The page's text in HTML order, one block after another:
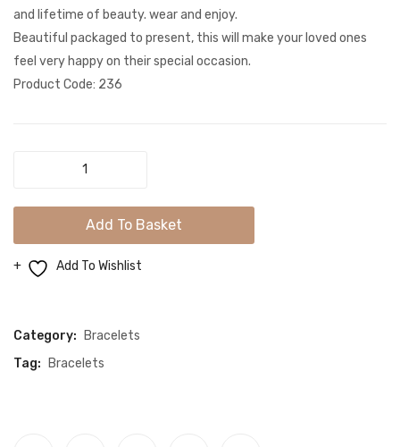
and lifetime of beauty. wear and enjoy.
Beautiful packaged to present, this will make your loved ones
feel very happy on their special occasion.
Product Code: 236
Sophisticated
Gold
quantity
Add To Basket
Add To Wishlist
Category:
Bracelets
Tag:
Bracelets